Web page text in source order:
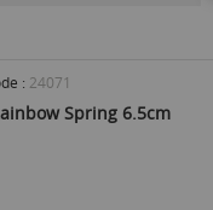
: 24071
Spring 6.5cm